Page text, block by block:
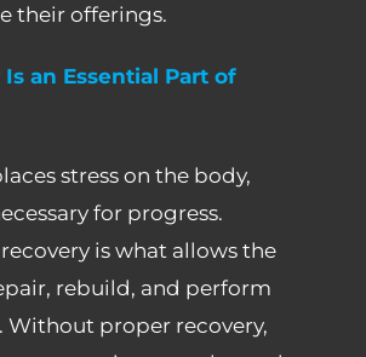
their offerings.
Is an Essential Part of
stress on the body,
for progress.
is what allows the
rebuild, and perform
Without proper recovery,